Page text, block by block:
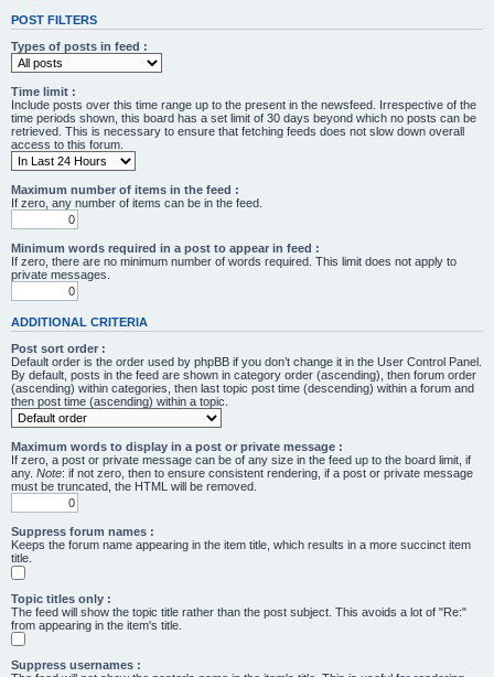
POST FILTERS
Types of posts in feed :
Time limit :
Include posts over this time range up to the present in the newsfeed. Irrespective of the
time periods shown, this board has a set limit of 30 days beyond which no posts can be
retrieved. This is necessary to ensure that fetching feeds does not slow down overall
access to this forum.
Maximum number of items in the feed :
If zero, any number of items can be in the feed.
Minimum words required in a post to appear in feed :
If zero, there are no minimum number of words required. This limit does not apply to
private messages.
ADDITIONAL CRITERIA
Post sort order :
Default order is the order used by phpBB if you don’t change it in the User Control Panel.
By default, posts in the feed are shown in category order (ascending), then forum order
(ascending) within categories, then last topic post time (descending) within a forum and
then post time (ascending) within a topic.
Maximum words to display in a post or private message :
If zero, a post or private message can be of any size in the feed up to the board limit, if
any. Note: if not zero, then to ensure consistent rendering, if a post or private message
must be truncated, the HTML will be removed.
Suppress forum names :
Keeps the forum name appearing in the item title, which results in a more succinct item
title.
Topic titles only :
The feed will show the topic title rather than the post subject. This avoids a lot of "Re:"
from appearing in the item's title.
Suppress usernames :